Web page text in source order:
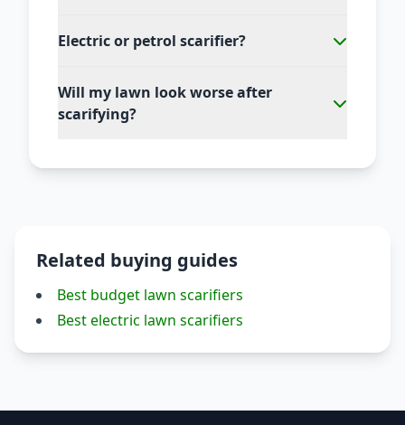
Electric or petrol scarifier?
Will my lawn look worse after
scarifying?
Related buying guides
Best budget lawn scarifiers
Best electric lawn scarifiers